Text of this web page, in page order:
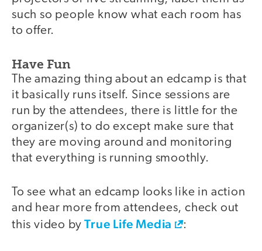
such so people know what each room has
to offer.
Have Fun
The amazing thing about an edcamp is that
it basically runs itself. Since sessions are
run by the attendees, there is little for the
organizer(s) to do except make sure that
they are moving around and monitoring
that everything is running smoothly.
To see what an edcamp looks like in action
and hear more from attendees, check out
this video byTrue Life Media :